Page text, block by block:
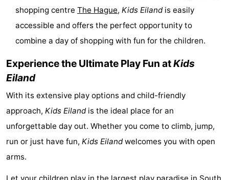
centers
Villages
Cities
Sports
-
Swimming
pools
-
Cycling
-
Hiking
-
shopping centre The Hague, Kids Eilandis easily
accessible and offers the perfect opportunity to
combine a day of shopping with fun for the children.
Experience the Ultimate Play Fun atKids
Eiland
With its extensive play options and child-friendly
approach, Kids Eilandis the ideal place for an
unforgettable day out. Whether you come to climb, jump,
run or just have fun, Kids Eilandwelcomes you with open
arms.